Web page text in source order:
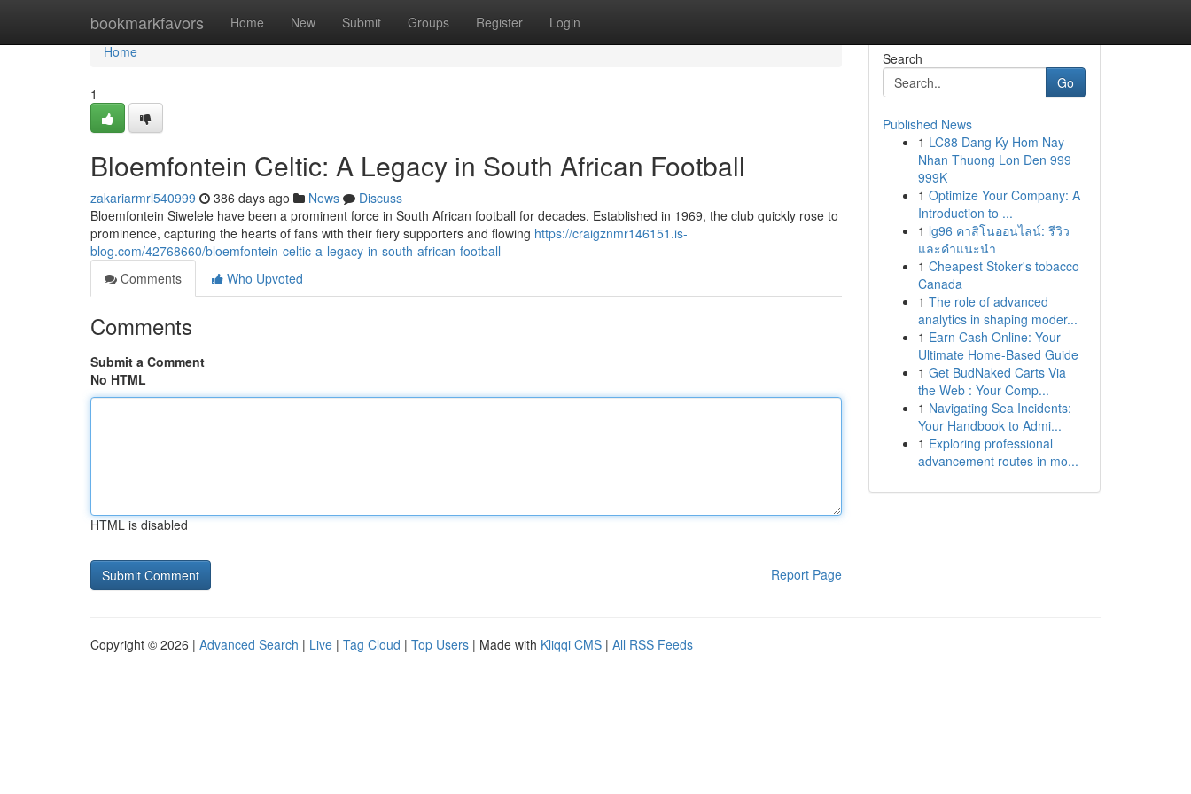
bookmarkfavors Home New Submit Groups Register Login
Home
Home
1
Bloemfontein Celtic: A Legacy in South African Football
zakariarmrl540999 386 days ago News
Discuss
Bloemfontein Siwelele have been a prominent force in South African football for decades. Established in 1969, the club quickly rose to
prominence, capturing the hearts of fans with their fiery supporters and flowing https://craigznmr146151.is-
blog.com/42768660/bloemfontein-celtic-a-legacy-in-south-african-football
Comments
Who Upvoted
Comments
Submit a Comment
No HTML
HTML is disabled
Report Page
Search
Go
Published News
1 LC88 Dang Ky Hom Nay
Nhan Thuong Lon Den 999
999K
1 Optimize Your Company: A
Introduction to ...
1 lg96 คาสิโนออนไลน์: รีวิว
และคำแนะนำ
1 Cheapest Stoker's tobacco
Canada
1 The role of advanced
analytics in shaping moder...
1 Earn Cash Online: Your
Ultimate Home-Based Guide
1 Get BudNaked Carts Via
the Web : Your Comp...
1 Navigating Sea Incidents:
Your Handbook to Admi...
1 Exploring professional
advancement routes in mo...
Copyright © 2026 | Advanced Search | Live | Tag Cloud | Top Users | Made with Kliqqi CMS | All RSS Feeds